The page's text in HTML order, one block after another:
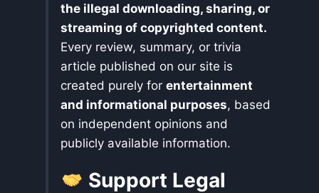
the illegal downloading, sharing, or
streaming of copyrighted content.
Every review, summary, or trivia
article published on our site is
created purely for entertainment
and informational purposes, based
on independent opinions and
publicly available information.
Support Legal